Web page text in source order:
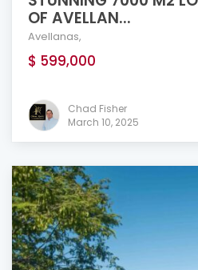
OF AVELLAN...
Avellanas,
$ 599,000
Chad Fisher
March 10, 2025